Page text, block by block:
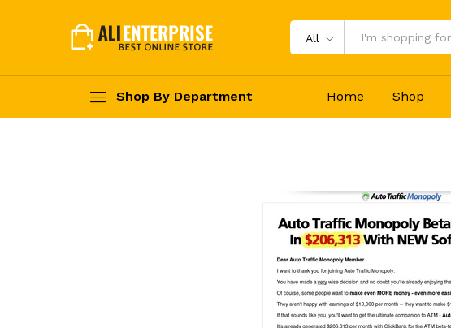
All
Shop By Department Home Shop